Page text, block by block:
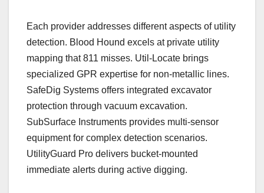
Each provider addresses different aspects of utility
detection. Blood Hound excels at private utility
mapping that 811 misses. Util-Locate brings
specialized GPR expertise for non-metallic lines.
SafeDig Systems offers integrated excavator
protection through vacuum excavation.
SubSurface Instruments provides multi-sensor
equipment for complex detection scenarios.
UtilityGuard Pro delivers bucket-mounted
immediate alerts during active digging.